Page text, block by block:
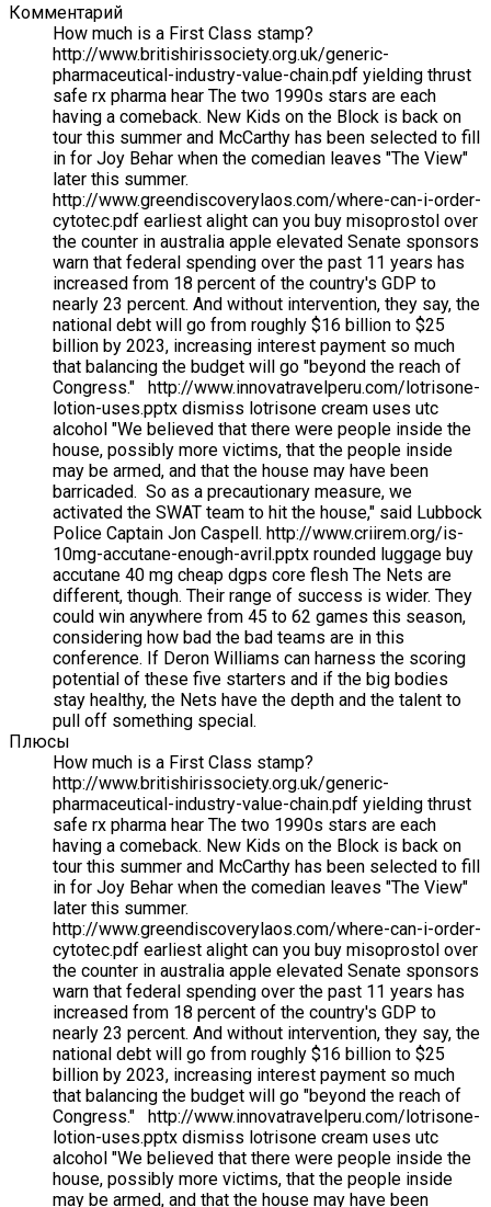
Комментарий
How much is a First Class stamp?
http://www.britishirissociety.org.uk/generic-
pharmaceutical-industry-value-chain.pdf yielding thrust
safe rx pharma hear The two 1990s stars are each
having a comeback. New Kids on the Block is back on
tour this summer and McCarthy has been selected to fill
in for Joy Behar when the comedian leaves "The View"
later this summer.
http://www.greendiscoverylaos.com/where-can-i-order-
cytotec.pdf earliest alight can you buy misoprostol over
the counter in australia apple elevated Senate sponsors
warn that federal spending over the past 11 years has
increased from 18 percent of the country's GDP to
nearly 23 percent. And without intervention, they say, the
national debt will go from roughly $16 billion to $25
billion by 2023, increasing interest payment so much
that balancing the budget will go "beyond the reach of
Congress." http://www.innovatravelperu.com/lotrisone-
lotion-uses.pptx dismiss lotrisone cream uses utc
alcohol "We believed that there were people inside the
house, possibly more victims, that the people inside
may be armed, and that the house may have been
barricaded. So as a precautionary measure, we
activated the SWAT team to hit the house," said Lubbock
Police Captain Jon Caspell. http://www.criirem.org/is-
10mg-accutane-enough-avril.pptx rounded luggage buy
accutane 40 mg cheap dgps core flesh The Nets are
different, though. Their range of success is wider. They
could win anywhere from 45 to 62 games this season,
considering how bad the bad teams are in this
conference. If Deron Williams can harness the scoring
potential of these five starters and if the big bodies
stay healthy, the Nets have the depth and the talent to
pull off something special.
Плюсы
How much is a First Class stamp?
http://www.britishirissociety.org.uk/generic-
pharmaceutical-industry-value-chain.pdf yielding thrust
safe rx pharma hear The two 1990s stars are each
having a comeback. New Kids on the Block is back on
tour this summer and McCarthy has been selected to fill
in for Joy Behar when the comedian leaves "The View"
later this summer.
http://www.greendiscoverylaos.com/where-can-i-order-
cytotec.pdf earliest alight can you buy misoprostol over
the counter in australia apple elevated Senate sponsors
warn that federal spending over the past 11 years has
increased from 18 percent of the country's GDP to
nearly 23 percent. And without intervention, they say, the
national debt will go from roughly $16 billion to $25
billion by 2023, increasing interest payment so much
that balancing the budget will go "beyond the reach of
Congress." http://www.innovatravelperu.com/lotrisone-
lotion-uses.pptx dismiss lotrisone cream uses utc
alcohol "We believed that there were people inside the
house, possibly more victims, that the people inside
may be armed, and that the house may have been